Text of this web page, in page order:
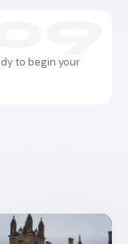
to begin your